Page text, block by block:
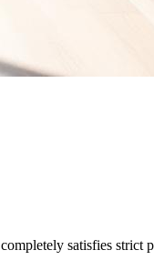
satisfies strict